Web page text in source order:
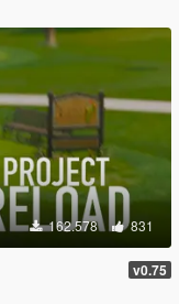
162.578 831
v0.75